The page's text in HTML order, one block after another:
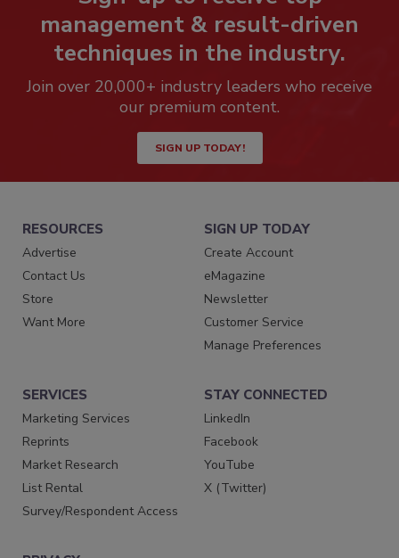
management & result-driven
techniques in the industry.
Join over 20,000+ industry leaders who receive
our premium content.
SIGN UP TODAY!
RESOURCES
Advertise
Contact Us
Store
Want More
SIGN UP TODAY
Create Account
eMagazine
Newsletter
Customer Service
Manage Preferences
SERVICES
Marketing Services
Reprints
Market Research
List Rental
Survey/Respondent Access
STAY CONNECTED
LinkedIn
Facebook
YouTube
X (Twitter)